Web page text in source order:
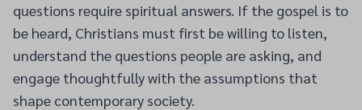
questions require spiritual answers. If the gospel is to
be heard, Christians must first be willing to listen,
understand the questions people are asking, and
engage thoughtfully with the assumptions that
shape contemporary society.